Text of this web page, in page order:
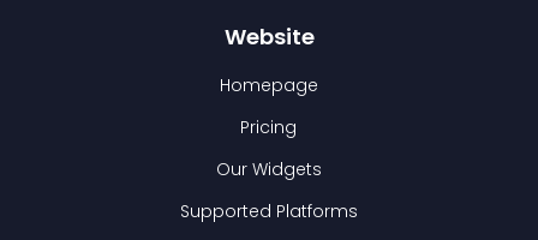
Website
Homepage
Pricing
Our Widgets
Supported Platforms